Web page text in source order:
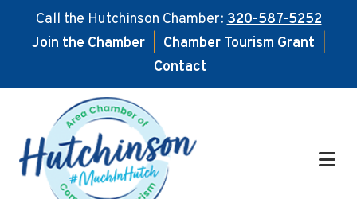
Call the Hutchinson Chamber:320-587-5252
Join the Chamber
Chamber Tourism Grant
Contact
main
content
footer